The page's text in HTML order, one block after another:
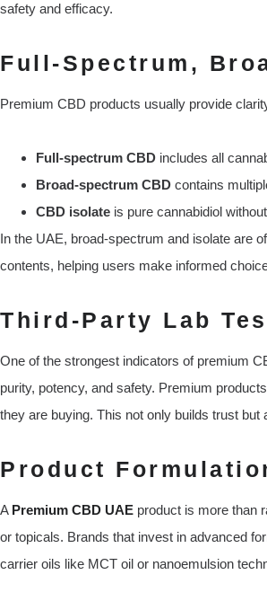
safety and efficacy.
Full-Spectrum,
Premium CBD products usually provide
Full-spectrum CBD includes all
Broad-spectrum CBD contains
CBD isolate is pure cannabidiol
In the UAE, broad-spectrum and isolate are
contents, helping users make informed
Third-Party Lab
One of the strongest indicators of premium
purity, potency, and safety. Premium
they are buying. This not only builds trust
Product
A Premium CBD UAE product is more than
or topicals. Brands that invest in advanced
carrier oils like MCT oil or nanoemulsion